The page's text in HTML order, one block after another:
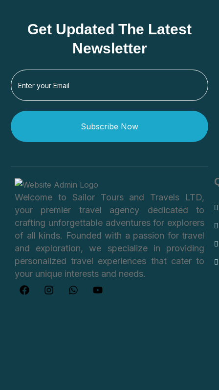
Get Updated The Latest
Newsletter
Subscribe Now
Welcome to Sailor Tours and Travels LTD,
your premier travel agency dedicated to
crafting unforgettable adventures for explorers
of all kinds. Founded with a passion for travel
and exploration, we specialize in providing
personalized travel experiences that cater to
your unique interests and needs.